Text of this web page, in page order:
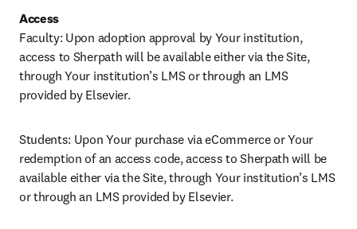
Access
Faculty: Upon adoption approval by Your institution,
access to Sherpath will be available either via the Site,
through Your institution’s LMS or through an LMS
provided by Elsevier.
Students: Upon Your purchase via eCommerce or Your
redemption of an access code, access to Sherpath will be
available either via the Site, through Your institution’s LMS
or through an LMS provided by Elsevier.